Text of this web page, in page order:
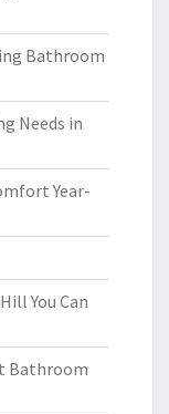
Bathroom
Needs in
Year-
You Can
Bathroom